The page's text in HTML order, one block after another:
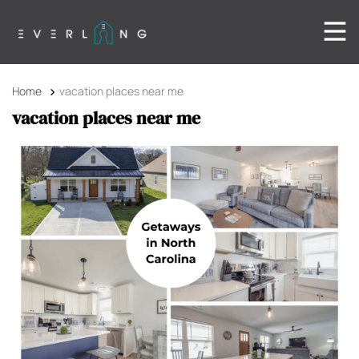
Home vacation places near me
vacation places near me